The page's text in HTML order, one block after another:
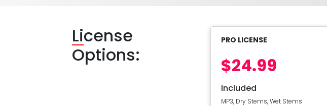
License
Options:
PRO LICENSE
$24.99
Included
MP3, Dry Stems, Wet Stems